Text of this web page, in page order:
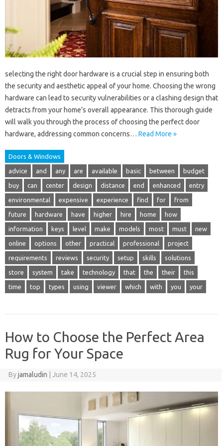
selecting the right door hardware is a crucial step in ensuring both
the security and aesthetic appeal of your home. Choosing the wrong
hardware can lead to security vulnerabilities or a clashing design that
detracts from your home’s overall appearance. This thorough guide
will walk you through the process of choosing the perfect door
hardware, addressing common concerns… Read More »
Doors & Windows
advice and any are available basic between budget
buy can center design distance end enhanced entry
environmental expensive experience find for from
future hardware have higher hire home how
information keys level make models most must new
online options other practical professional project
requirements reviews security setup skills solutions
store system take technology that the their this
time top types using viewer which with you your
How to Choose the Perfect Area
Rug for Your Space
Byjamaludin June 14, 2025